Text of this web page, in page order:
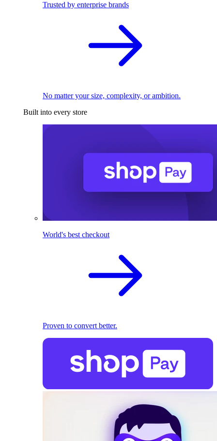
Trusted by enterprise brands
No matter your size, complexity, or ambition.
Built into every store
World's best checkout
Proven to convert better.